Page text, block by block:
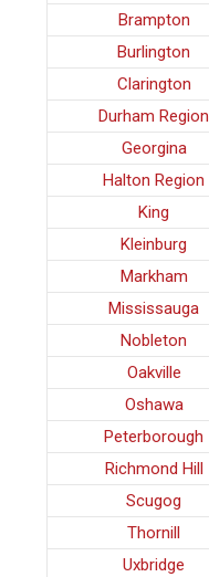
Brampton
Burlington
Clarington
Durham Region
Georgina
Halton Region
King
Kleinburg
Markham
Mississauga
Nobleton
Oakville
Oshawa
Peterborough
Richmond Hill
Scugog
Thornill
Uxbridge